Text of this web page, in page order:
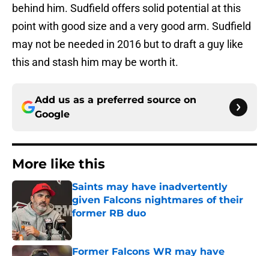
behind him. Sudfield offers solid potential at this
point with good size and a very good arm. Sudfield
may not be needed in 2016 but to draft a guy like
this and stash him may be worth it.
Add us as a preferred source on
Google
More like this
Saints may have inadvertently
given Falcons nightmares of their
former RB duo
Former Falcons WR may have